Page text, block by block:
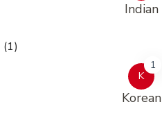
(1)
Indian
K
1
Korean